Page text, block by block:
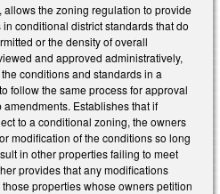
the zoning regulation to provide
conditional district standards that do
or the density of overall
and approved administratively,
conditions and standards in a
follow the same process for approval
Establishes that if
to a conditional zoning, the owners
modification of the conditions so long
in other properties failing to meet
provides that any modifications
properties whose owners petition